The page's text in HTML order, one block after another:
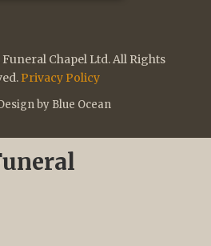
Chapel Ltd. All Rights
Privacy Policy
by Blue Ocean